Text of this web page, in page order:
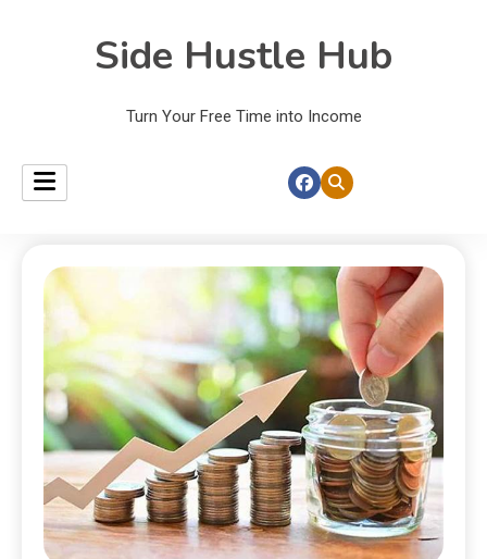
Side Hustle Hub
Turn Your Free Time into Income